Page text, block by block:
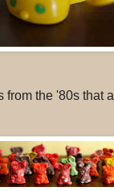
from the '80s that